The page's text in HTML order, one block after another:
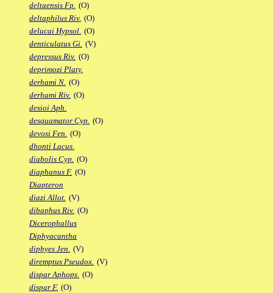
deltaensis Fp. (O)
deltaphilus Riv. (O)
delucai Hypsol. (O)
denticulatus Gi. (V)
depressus Riv. (O)
deprimozi Platy.
derhami N. (O)
derhami Riv. (O)
desioi Aph.
desquamator Cyp. (O)
devosi Fen. (O)
dhonti Lacus.
diabolis Cyp. (O)
diaphanus F. (O)
Diapteron
diazi Allot. (V)
dibaphus Riv. (O)
Dicerophallus
Diphyacantha
diphyes Jen. (V)
diremptus Pseudox. (V)
dispar Aphops. (O)
dispar F. (O)